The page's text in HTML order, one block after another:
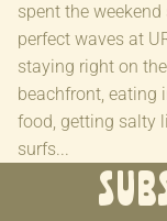
spent the weekend
perfect waves at
staying right on the
beachfront, eating
food, getting salty
surfs...